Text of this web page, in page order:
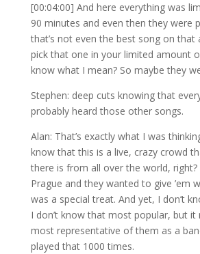
[00:04:00] And here everything was
90 minutes and even then they were
that’s not even the best song on that
pick that one in your limited amount
know what I mean? So maybe they
Stephen: deep cuts knowing that
probably heard those other songs.
Alan: That’s exactly what I was
know that this is a live, crazy crowd
there is from all over the world, right?
Prague and they wanted to give ’em
was a special treat. And yet, I don’t
I don’t know that most popular, but it
most representative of them as a
played that 1000 times.